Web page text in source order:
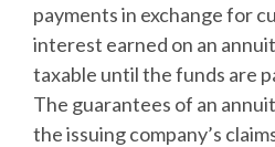
payments in exchange for
interest earned on an
taxable until the funds are
The guarantees of an
the issuing company’s